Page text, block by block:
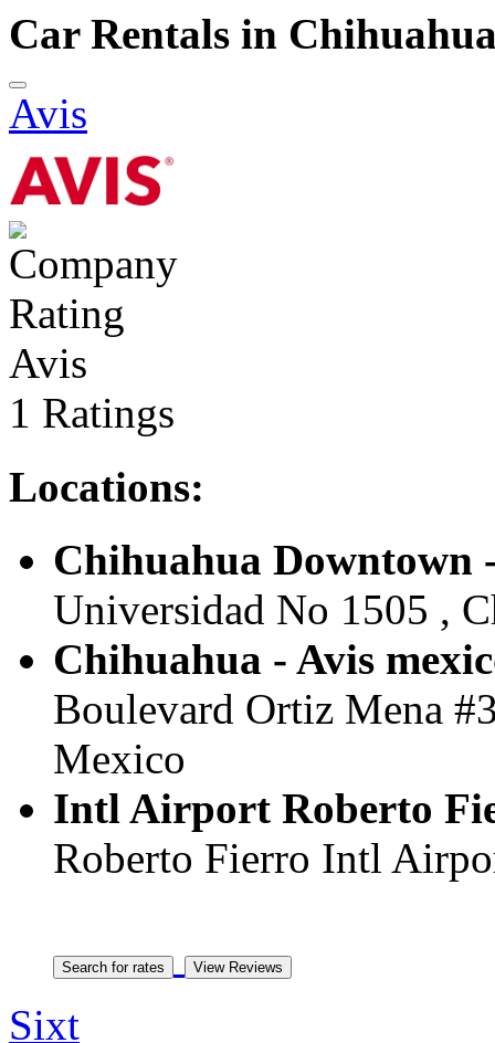
Car Rentals in
Avis
Avis
1 Ratings
Locations:
Chihuahua Downtown
Universidad No 1505 ,
Chihuahua - Avis
Boulevard Ortiz Mena
Mexico
Intl Airport Roberto
Roberto Fierro Intl
Sixt